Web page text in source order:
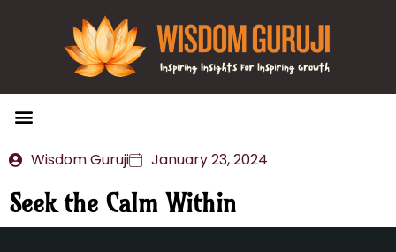
Wisdom Guruji January 23, 2024
Seek the Calm Within